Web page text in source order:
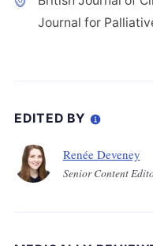
Journal for
EDITED BY
Renée Deveney
Senior Content